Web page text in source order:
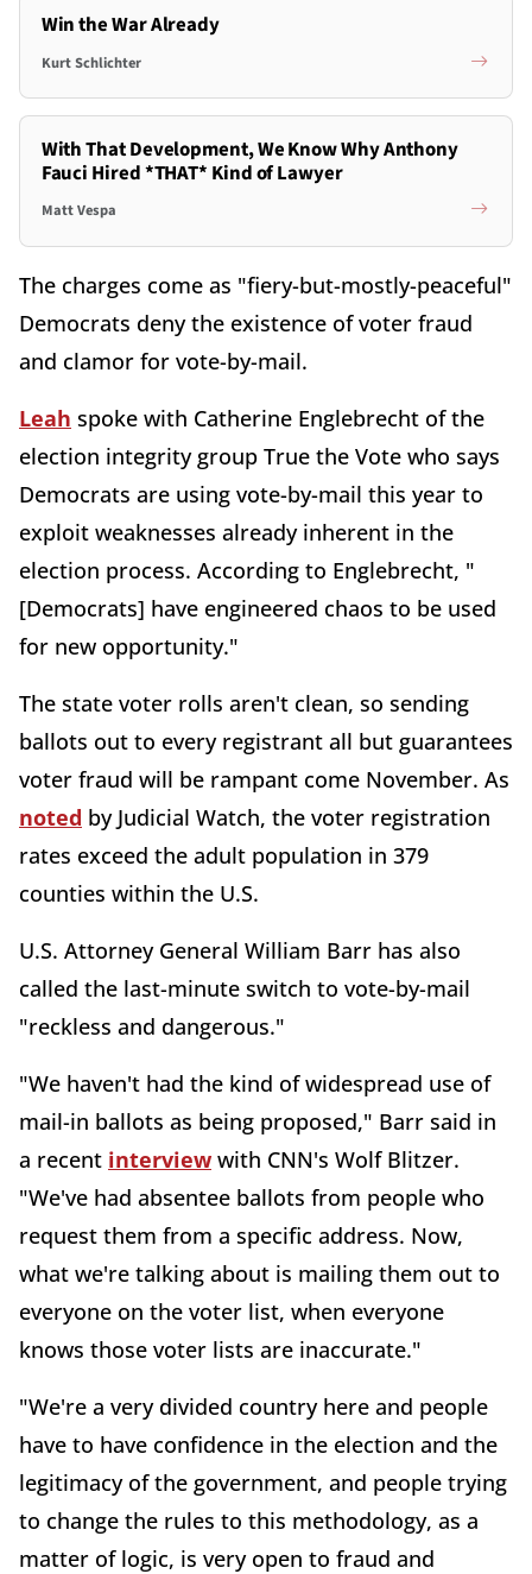
Win the War Already
Kurt Schlichter
With That Development, We Know Why Anthony
Fauci Hired *THAT* Kind of Lawyer
Matt Vespa
The charges come as "fiery-but-mostly-peaceful"
Democrats deny the existence of voter fraud
and clamor for vote-by-mail.
Leah spoke with Catherine Englebrecht of the
election integrity group True the Vote who says
Democrats are using vote-by-mail this year to
exploit weaknesses already inherent in the
election process. According to Englebrecht, "
[Democrats] have engineered chaos to be used
for new opportunity."
The state voter rolls aren't clean, so sending
ballots out to every registrant all but guarantees
voter fraud will be rampant come November. As
noted by Judicial Watch, the voter registration
rates exceed the adult population in 379
counties within the U.S.
U.S. Attorney General William Barr has also
called the last-minute switch to vote-by-mail
"reckless and dangerous."
"We haven't had the kind of widespread use of
mail-in ballots as being proposed," Barr said in
a recent interview with CNN's Wolf Blitzer.
"We've had absentee ballots from people who
request them from a specific address. Now,
what we're talking about is mailing them out to
everyone on the voter list, when everyone
knows those voter lists are inaccurate."
"We're a very divided country here and people
have to have confidence in the election and the
legitimacy of the government, and people trying
to change the rules to this methodology, as a
matter of logic, is very open to fraud and